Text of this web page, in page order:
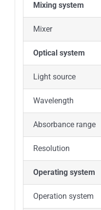
Mixing system
Mixer
Optical system
Light source
Wavelength
Absorbance range
Resolution
Operating system
Operation system